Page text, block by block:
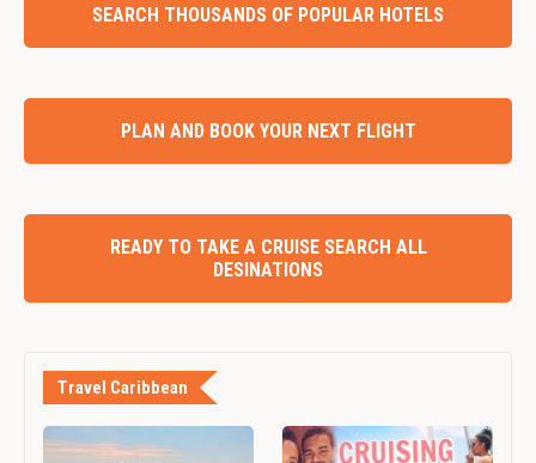
SEARCH THOUSANDS OF POPULAR HOTELS
PLAN AND BOOK YOUR NEXT FLIGHT
READY TO TAKE A CRUISE SEARCH ALL
DESINATIONS
Travel Caribbean